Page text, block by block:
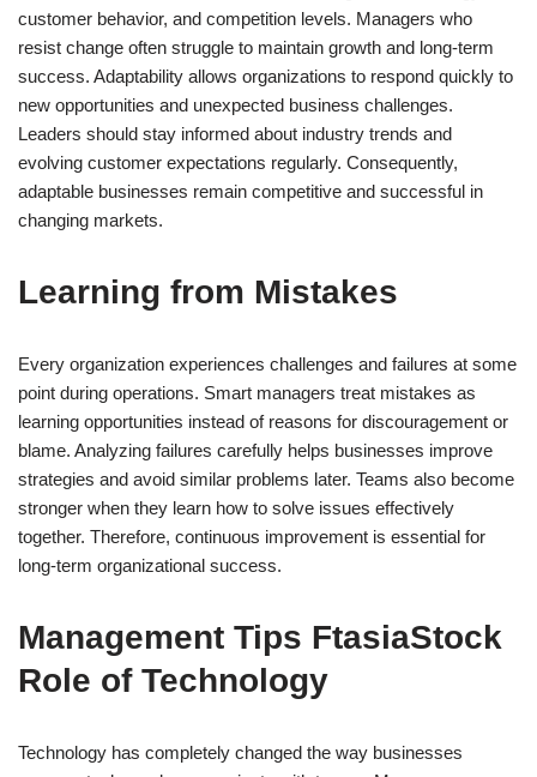
customer behavior, and competition levels. Managers who
resist change often struggle to maintain growth and long-term
success. Adaptability allows organizations to respond quickly to
new opportunities and unexpected business challenges.
Leaders should stay informed about industry trends and
evolving customer expectations regularly. Consequently,
adaptable businesses remain competitive and successful in
changing markets.
Learning from Mistakes
Every organization experiences challenges and failures at some
point during operations. Smart managers treat mistakes as
learning opportunities instead of reasons for discouragement or
blame. Analyzing failures carefully helps businesses improve
strategies and avoid similar problems later. Teams also become
stronger when they learn how to solve issues effectively
together. Therefore, continuous improvement is essential for
long-term organizational success.
Management Tips FtasiaStock
Role of Technology
Technology has completely changed the way businesses